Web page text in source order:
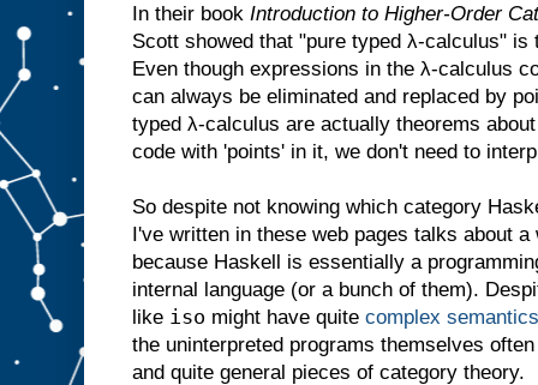
In their book Introduction to Higher-Order
Scott showed that "pure typed λ-calculus" is
Even though expressions in the λ-calculus
can always be eliminated and replaced by
typed λ-calculus are actually theorems
code with 'points' in it, we don't need to
So despite not knowing which category
I've written in these web pages talks about
because Haskell is essentially a
internal language (or a bunch of them).
like iso might have quite complex semantics
the uninterpreted programs themselves
and quite general pieces of category theory.